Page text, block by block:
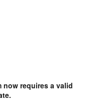
now requires a valid